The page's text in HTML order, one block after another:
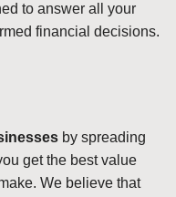
to answer all your
financial decisions.
by spreading
get the best value
We believe that